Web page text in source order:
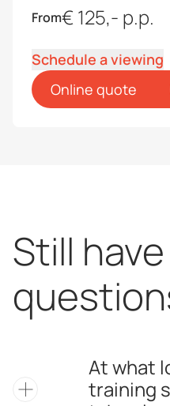
From€ 125,- p.p.
Schedule a viewing
Online quote
Still have
At what
training